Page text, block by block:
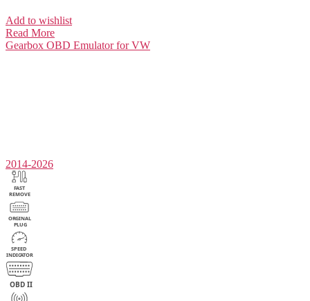
Add to wishlist
Read More
Gearbox OBD Emulator for VW
2014-2026